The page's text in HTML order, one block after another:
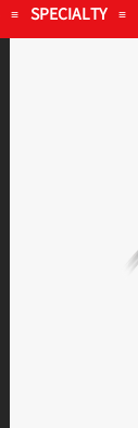
≡ SPECIALTY ≡